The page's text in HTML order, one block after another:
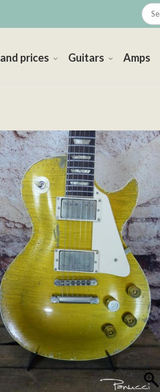
prices Guitars Amps